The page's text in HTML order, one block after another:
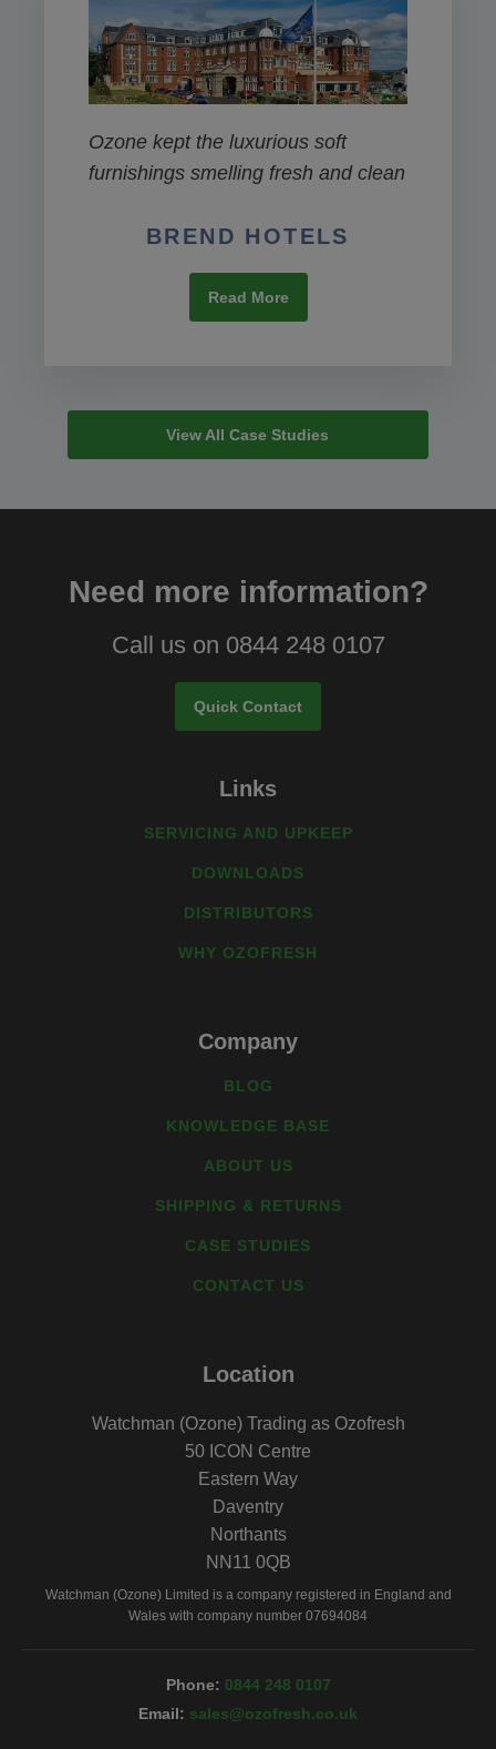
Ozone kept the luxurious soft
furnishings smelling fresh and clean
BREND HOTELS
Read More
View All Case Studies
Need more information?
Call us on 0844 248 0107
Quick Contact
Links
SERVICING AND UPKEEP
DOWNLOADS
DISTRIBUTORS
WHY OZOFRESH
Company
BLOG
KNOWLEDGE BASE
ABOUT US
SHIPPING & RETURNS
CASE STUDIES
CONTACT US
Location
Watchman (Ozone) Trading as Ozofresh
50 ICON Centre
Eastern Way
Daventry
Northants
NN11 0QB
Watchman (Ozone) Limited is a company registered in England and
Wales with company number 07694084
0844 248 0107
sales@ozofresh.co.uk